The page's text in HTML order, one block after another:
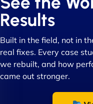
work with! They
creative with web
great with dealing
stakeholders within
recommend
Group "
Results
Built in the field, not in
real fixes. Every case
we rebuilt, and how
came out stronger.